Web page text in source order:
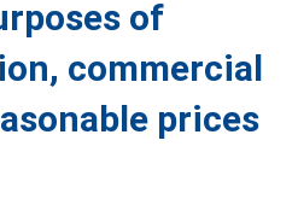
of
commercial
prices